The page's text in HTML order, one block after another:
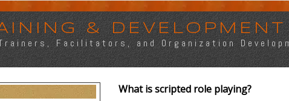
& DEVELOPMENT
Facilitators, and Organization
What is scripted role playing?